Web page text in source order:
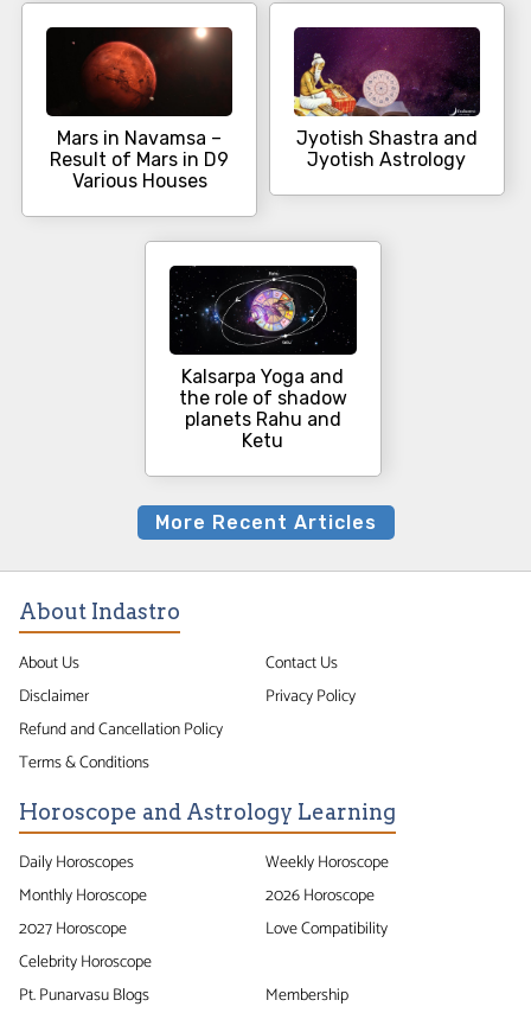
Mars in Navamsa –
Result of Mars in D9
Various Houses
Jyotish Shastra and
Jyotish Astrology
Kalsarpa Yoga and
the role of shadow
planets Rahu and
Ketu
More Recent Articles
About Indastro
About Us
Contact Us
Disclaimer
Privacy Policy
Refund and Cancellation Policy
Terms & Conditions
Horoscope and Astrology Learning
Daily Horoscopes
Weekly Horoscope
Monthly Horoscope
2026 Horoscope
2027 Horoscope
Love Compatibility
Celebrity Horoscope
Pt. Punarvasu Blogs
Membership